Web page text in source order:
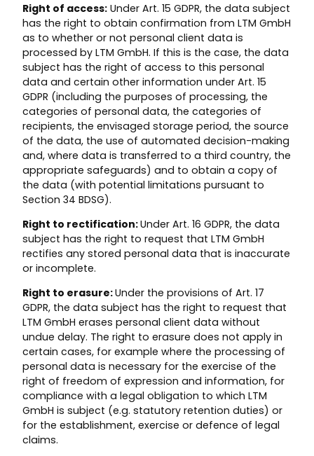
Right of access: Under Art. 15 GDPR, the data subject
has the right to obtain confirmation from LTM GmbH
as to whether or not personal client data is
processed by LTM GmbH. If this is the case, the data
subject has the right of access to this personal
data and certain other information under Art. 15
GDPR (including the purposes of processing, the
categories of personal data, the categories of
recipients, the envisaged storage period, the source
of the data, the use of automated decision-making
and, where data is transferred to a third country, the
appropriate safeguards) and to obtain a copy of
the data (with potential limitations pursuant to
Section 34 BDSG).
Right to rectification:Under Art. 16 GDPR, the data
subject has the right to request that LTM GmbH
rectifies any stored personal data that is inaccurate
or incomplete.
Right to erasure:Under the provisions of Art. 17
GDPR, the data subject has the right to request that
LTM GmbH erases personal client data without
undue delay. The right to erasure does not apply in
certain cases, for example where the processing of
personal data is necessary for the exercise of the
right of freedom of expression and information, for
compliance with a legal obligation to which LTM
GmbH is subject (e.g. statutory retention duties) or
for the establishment, exercise or defence of legal
claims.